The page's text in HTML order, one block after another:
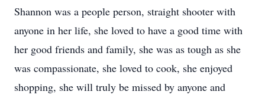
Shannon was a people person, straight shooter with
anyone in her life, she loved to have a good time with
her good friends and family, she was as tough as she
was compassionate, she loved to cook, she enjoyed
shopping, she will truly be missed by anyone and